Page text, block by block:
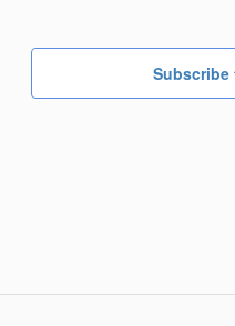
Subscribe